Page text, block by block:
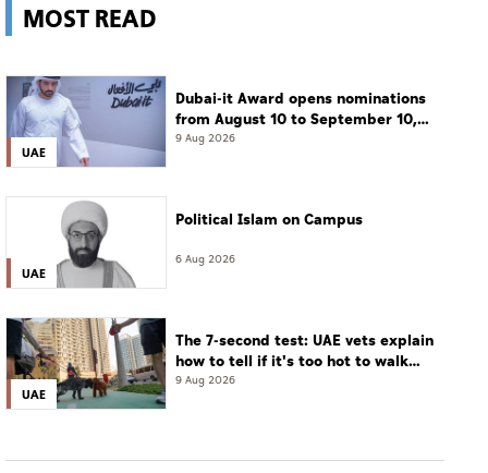
MOST READ
UAE
Dubai-it Award opens nominations
from August 10 to September 10,
2026
9 Aug 2026
UAE
Political Islam on Campus
6 Aug 2026
UAE
The 7-second test: UAE vets explain
how to tell if it's too hot to walk
your dog
9 Aug 2026